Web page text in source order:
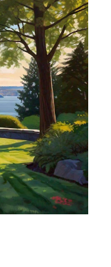
everyone
the
we were
up their
sure we
invoice.
they even
to deal
11/10, I
when we